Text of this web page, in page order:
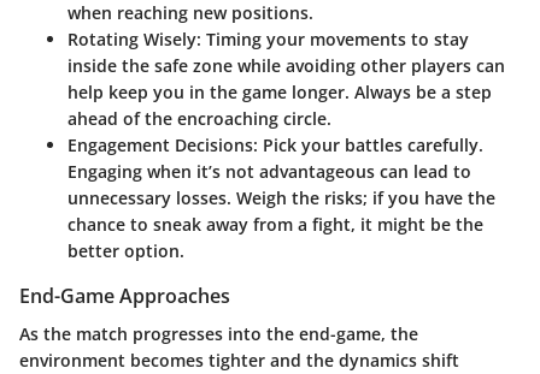
when reaching new positions.
Rotating Wisely: Timing your movements to stay
inside the safe zone while avoiding other players can
help keep you in the game longer. Always be a step
ahead of the encroaching circle.
Engagement Decisions: Pick your battles carefully.
Engaging when it’s not advantageous can lead to
unnecessary losses. Weigh the risks; if you have the
chance to sneak away from a fight, it might be the
better option.
End-Game Approaches
As the match progresses into the end-game, the
environment becomes tighter and the dynamics shift